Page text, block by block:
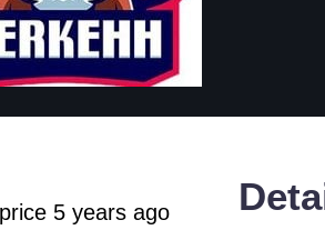
5 years ago